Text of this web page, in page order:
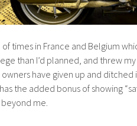
times in France and Belgium
than I’d planned, and threw
have given up and
the added bonus of showing
me.